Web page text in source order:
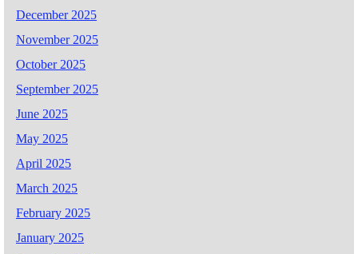
December 2025
November 2025
October 2025
September 2025
June 2025
May 2025
April 2025
March 2025
February 2025
January 2025